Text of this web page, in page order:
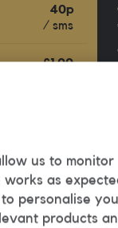
40p
/ sms
£1.00
40p
/ mms
See all prices
us to monitor
as
personalise
products